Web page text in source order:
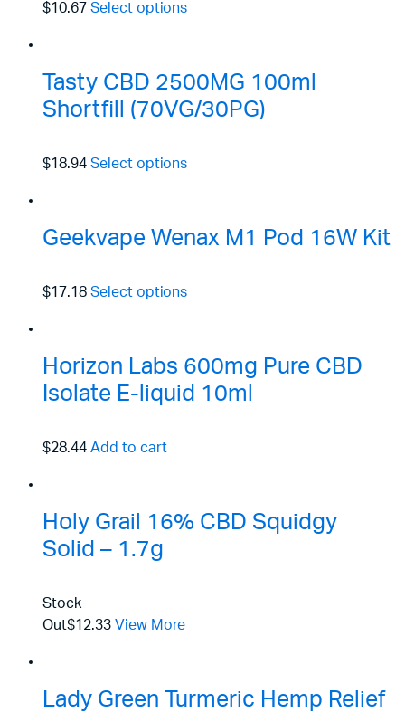
$10.67 Select options
Tasty CBD 2500MG 100ml
Shortfill (70VG/30PG)
$18.94 Select options
Geekvape Wenax M1 Pod 16W Kit
$17.18 Select options
Horizon Labs 600mg Pure CBD
Isolate E-liquid 10ml
$28.44 Add to cart
Holy Grail 16% CBD Squidgy
Solid – 1.7g
Stock
Out$12.33 View More
Lady Green Turmeric Hemp Relief